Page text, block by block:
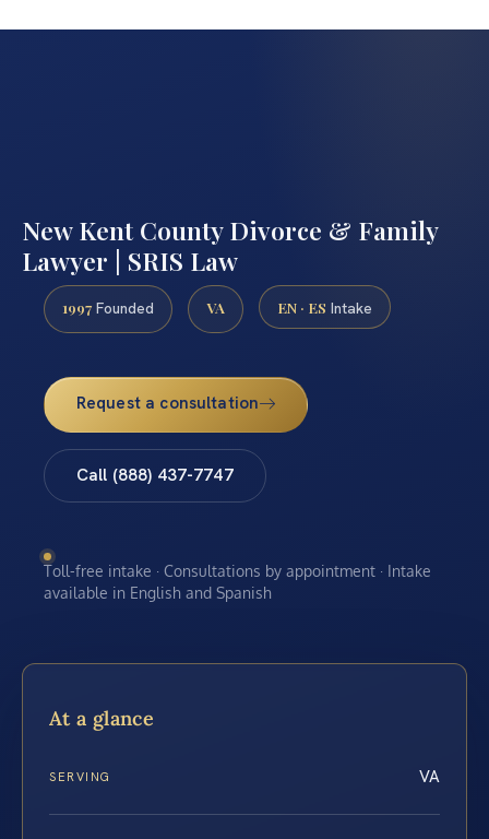
New Kent County Divorce & Family
Lawyer | SRIS Law
1997 Founded VA EN · ES Intake
Request a consultation
Call (888) 437-7747
Toll-free intake · Consultations by appointment · Intake
available in English and Spanish
At a glance
SERVING VA